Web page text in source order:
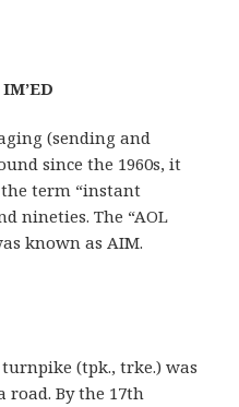
(sending and
since the 1960s, it
term “instant
nineties. The “AOL
known as AIM.
(tpk., trke.) was
road. By the 17th